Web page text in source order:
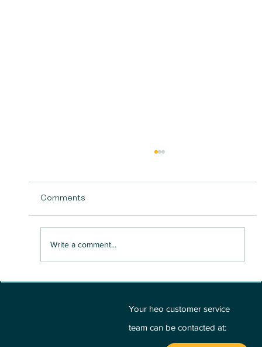
Comments
Write a comment...
Your heo customer service
team can be contacted at: